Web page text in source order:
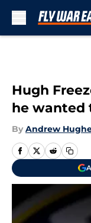
Hugh
he wanted
By Andrew